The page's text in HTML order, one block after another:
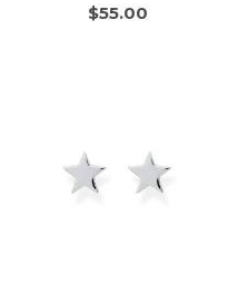
$55.00